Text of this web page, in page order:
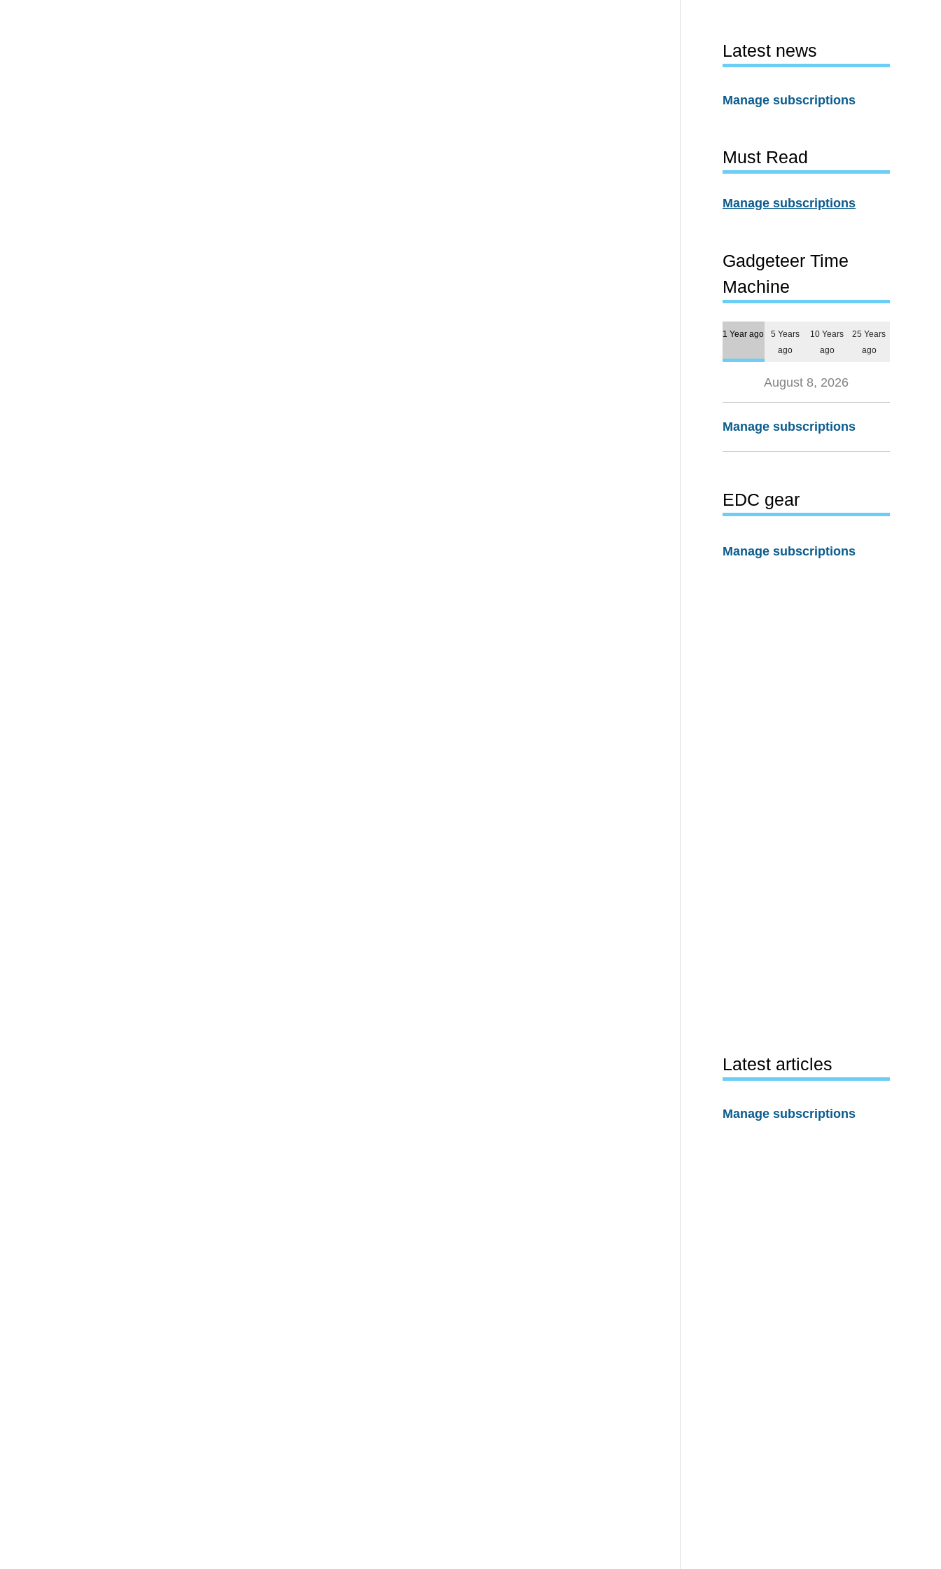
Latest news
Manage subscriptions
Must Read
Manage subscriptions
Gadgeteer Time
Machine
1 Year ago
5 Years
ago
10 Years
ago
25 Years
ago
August 8, 2026
Manage subscriptions
EDC gear
Manage subscriptions
Latest articles
Manage subscriptions